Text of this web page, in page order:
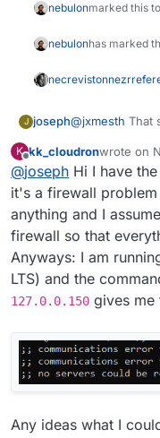
nebulonmarked this
nebulonhas marked
necrevistonnezr
J joseph@jxmesth That
gives ideas on
version of
(/home/
you can also try
127.0.0.150.
K
Offline
kk_cloudronwrote on
last
@joseph Hi I have
it's a firewall
anything and I
firewall so that
Anyways: I am
LTS) and the
127.0.0.150 gives me
Any ideas what I